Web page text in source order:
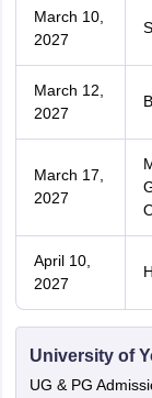
March 10,
2027
March 12,
2027
March 17,
2027
April 10,
2027
University of
UG & PG